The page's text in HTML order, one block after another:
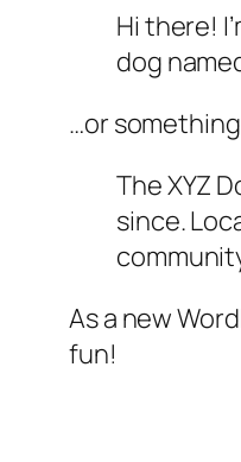
Hi there!
dog
…or
The XYZ
since.
As a new
fun!